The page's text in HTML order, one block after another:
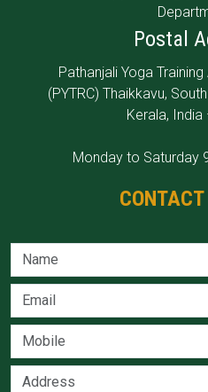
Postal
Pathanjali Yoga
(PYTRC) Thaikkavu,
Kerala, India
Monday to Saturday